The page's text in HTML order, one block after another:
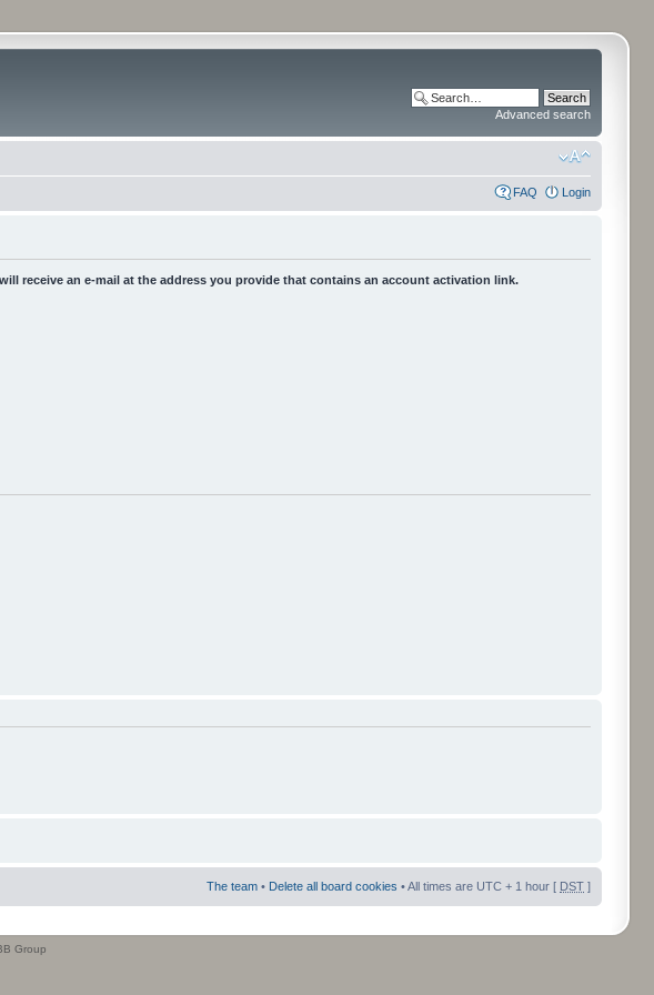
Advanced search
FAQ Login
receive an e-mail at the address you provide that contains an account activation link.
The team • Delete all board cookies • All times are UTC + 1 hour [ DST ]
Group